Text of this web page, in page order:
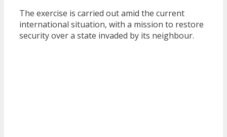
The exercise is carried out amid the current
international situation, with a mission to restore
security over a state invaded by its neighbour.